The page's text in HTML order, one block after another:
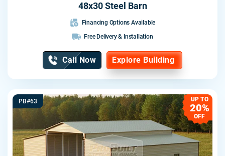
48x30 Steel Barn
Financing Options Available
Free Delivery & Installation
Call Now Explore Building
PB#63 UP TO
20%
OFF